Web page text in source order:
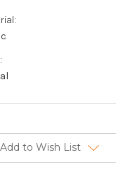
Add to Wish List